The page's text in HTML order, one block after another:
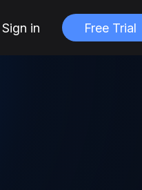
Sign in Free Trial